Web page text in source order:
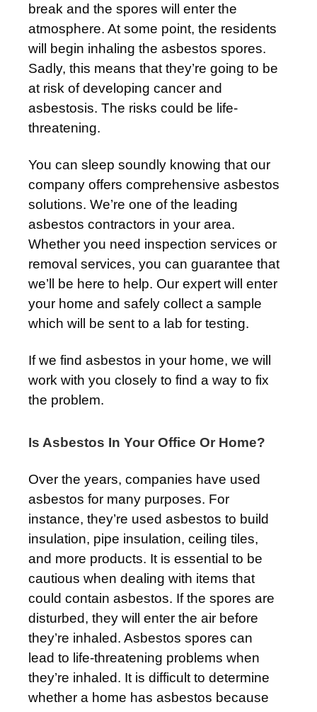
break and the spores will enter the
atmosphere. At some point, the residents
will begin inhaling the asbestos spores.
Sadly, this means that they’re going to be
at risk of developing cancer and
asbestosis. The risks could be life-
threatening.
You can sleep soundly knowing that our
company offers comprehensive asbestos
solutions. We’re one of the leading
asbestos contractors in your area.
Whether you need inspection services or
removal services, you can guarantee that
we’ll be here to help. Our expert will enter
your home and safely collect a sample
which will be sent to a lab for testing.
If we find asbestos in your home, we will
work with you closely to find a way to fix
the problem.
Is Asbestos In Your Office Or Home?
Over the years, companies have used
asbestos for many purposes. For
instance, they’re used asbestos to build
insulation, pipe insulation, ceiling tiles,
and more products. It is essential to be
cautious when dealing with items that
could contain asbestos. If the spores are
disturbed, they will enter the air before
they’re inhaled. Asbestos spores can
lead to life-threatening problems when
they’re inhaled. It is difficult to determine
whether a home has asbestos because